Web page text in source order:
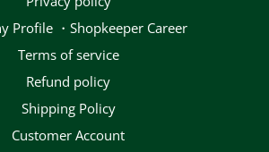
Profile ・Shopkeeper Career
terms of service
Refund policy
Shipping Policy
Customer Account